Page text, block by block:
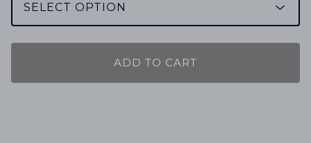
ADD TO CART